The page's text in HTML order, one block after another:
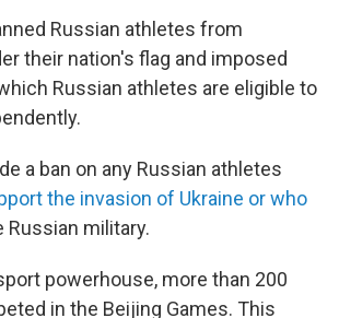
Russian athletes from
their nation's flag and imposed
Russian athletes are eligible to
a ban on any Russian athletes
the invasion of Ukraine or who
Russian military.
powerhouse, more than 200
in the Beijing Games. This